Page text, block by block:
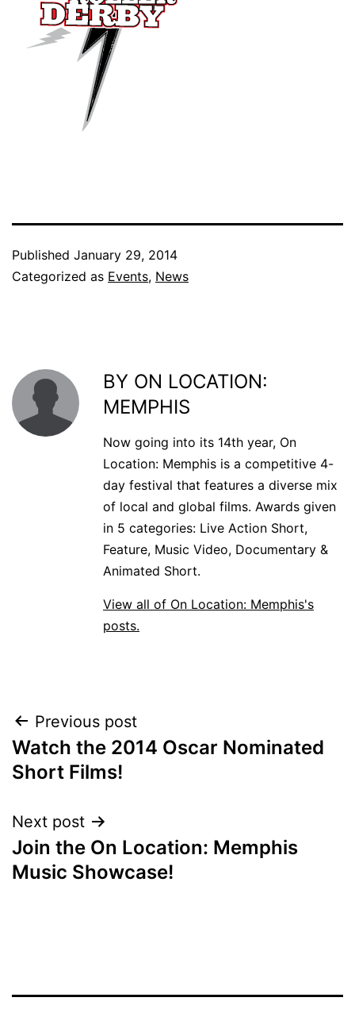
Published January 29, 2014
Categorized as Events, News
BY ON LOCATION:
MEMPHIS
Now going into its 14th year, On
Location: Memphis is a competitive 4-
day festival that features a diverse mix
of local and global films. Awards given
in 5 categories: Live Action Short,
Feature, Music Video, Documentary &
Animated Short.
View all of On Location: Memphis's
posts.
POST
NAVIGATION
Previous post
Watch the 2014 Oscar Nominated
Short Films!
Next post
Join the On Location: Memphis
Music Showcase!